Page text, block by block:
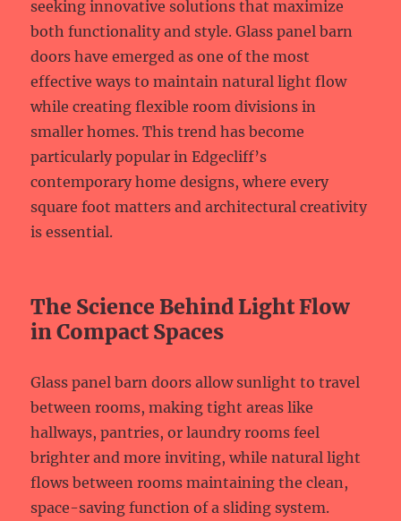
seeking innovative solutions that maximize
both functionality and style. Glass panel barn
doors have emerged as one of the most
effective ways to maintain natural light flow
while creating flexible room divisions in
smaller homes. This trend has become
particularly popular in Edgecliff’s
contemporary home designs, where every
square foot matters and architectural creativity
is essential.
The Science Behind Light Flow
in Compact Spaces
Glass panel barn doors allow sunlight to travel
between rooms, making tight areas like
hallways, pantries, or laundry rooms feel
brighter and more inviting, while natural light
flows between rooms maintaining the clean,
space-saving function of a sliding system.